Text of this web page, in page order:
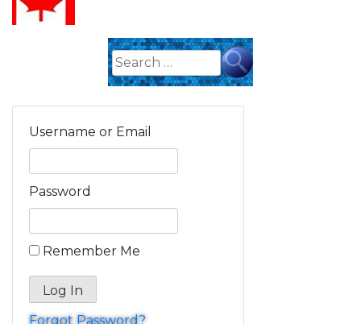
Search
for:
Username or Email
Password
Remember Me
Forgot Password?